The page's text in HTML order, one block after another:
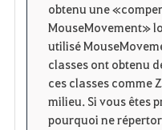
obtenu une
MouseMovement»
utilisé
classes ont obtenu
ces classes comme
milieu. Si vous êtes
pourquoi ne